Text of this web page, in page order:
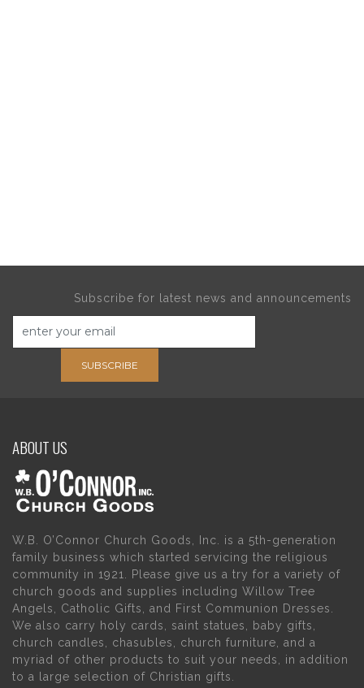
Subscribe for latest news and announcements
SUBSCRIBE
ABOUT US
W.B. O’Connor Church Goods, Inc. is a 5th-generation
family business which started servicing the religious
community in 1921. Please give us a try for a variety of
church goods and supplies including Willow Tree
Angels, Catholic Gifts, and First Communion Dresses.
We also carry holy cards, saint statues, baby gifts,
church candles, chasubles, church furniture, and a
myriad of other products to suit your needs, in addition
to a large selection of Christian gifts.